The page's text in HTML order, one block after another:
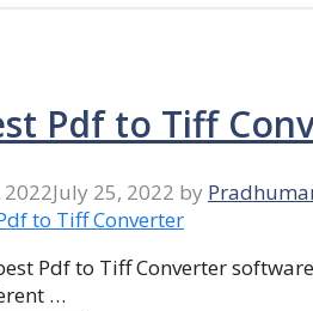
Pdf to Tiff
2022July 25, 2022 by
Pdf to Tiff Converter
…